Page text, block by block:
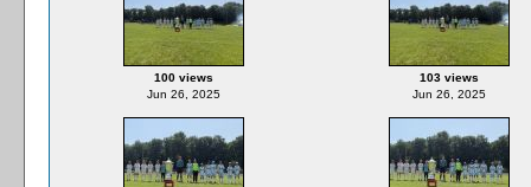
100 views
Jun 26, 2025
103 views
Jun 26, 2025